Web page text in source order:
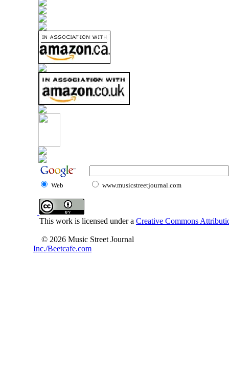
Web www.musicstreetjournal.com
This work is licensed under a Creative Commons
© 2026 Music Street Journal
Inc./Beetcafe.com